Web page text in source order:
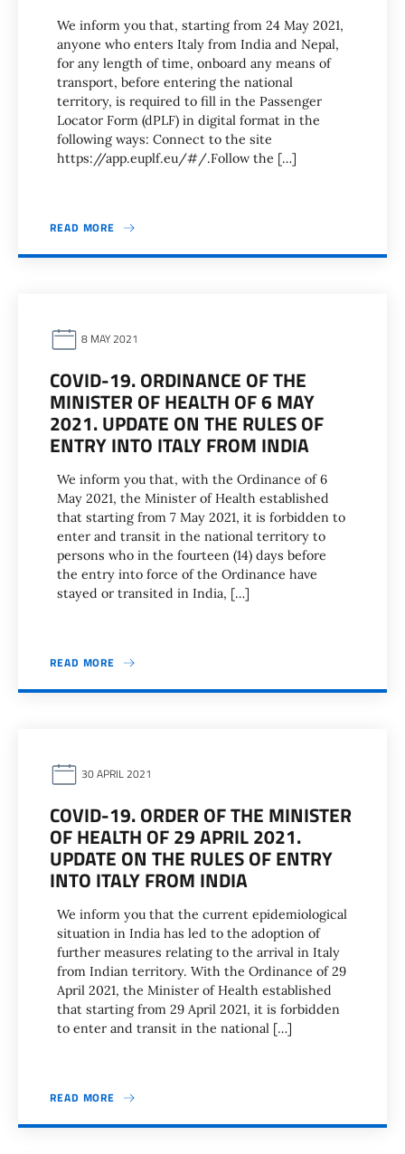
We inform you that, starting from 24 May 2021,
anyone who enters Italy from India and Nepal,
for any length of time, onboard any means of
transport, before entering the national
territory, is required to fill in the Passenger
Locator Form (dPLF) in digital format in the
following ways: Connect to the site
https://app.euplf.eu/#/.Follow the […]
READ MORE
8 MAY 2021
COVID-19. ORDINANCE OF THE
MINISTER OF HEALTH OF 6 MAY
2021. UPDATE ON THE RULES OF
ENTRY INTO ITALY FROM INDIA
We inform you that, with the Ordinance of 6
May 2021, the Minister of Health established
that starting from 7 May 2021, it is forbidden to
enter and transit in the national territory to
persons who in the fourteen (14) days before
the entry into force of the Ordinance have
stayed or transited in India, […]
READ MORE
30 APRIL 2021
COVID-19. ORDER OF THE MINISTER
OF HEALTH OF 29 APRIL 2021.
UPDATE ON THE RULES OF ENTRY
INTO ITALY FROM INDIA
We inform you that the current epidemiological
situation in India has led to the adoption of
further measures relating to the arrival in Italy
from Indian territory. With the Ordinance of 29
April 2021, the Minister of Health established
that starting from 29 April 2021, it is forbidden
to enter and transit in the national […]
READ MORE